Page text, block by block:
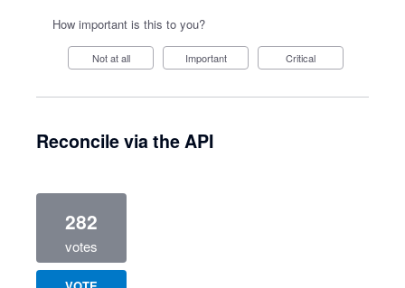
How important is this to you?
Not at all Important Critical
Reconcile via the API
282
votes